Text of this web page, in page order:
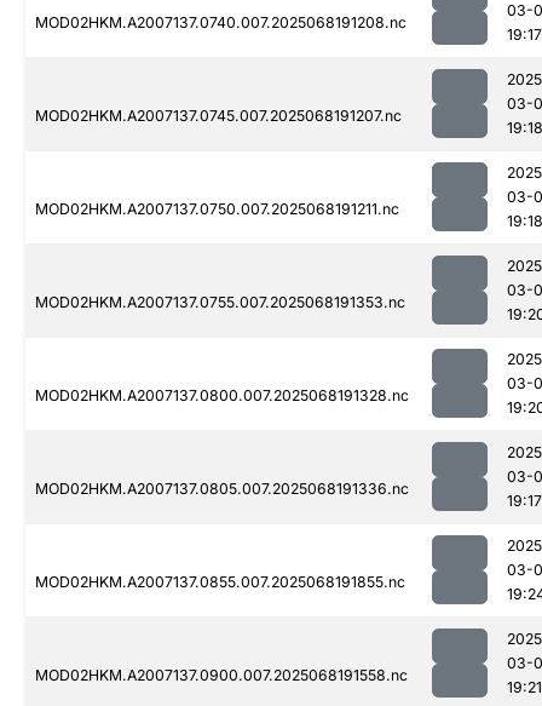
MOD02HKM.A2007137.0740.007.2025068191208.nc
03-
19:17
MOD02HKM.A2007137.0745.007.2025068191207.nc
03-
19:18
MOD02HKM.A2007137.0750.007.2025068191211.nc
03-
19:18
MOD02HKM.A2007137.0755.007.2025068191353.nc
03-
MOD02HKM.A2007137.0800.007.2025068191328.nc
03-
MOD02HKM.A2007137.0805.007.2025068191336.nc
03-
19:17
MOD02HKM.A2007137.0855.007.2025068191855.nc
03-
MOD02HKM.A2007137.0900.007.2025068191558.nc
03-
19:21